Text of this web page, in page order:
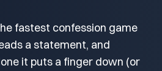
fastest confession game
a statement, and
it puts a finger down (or